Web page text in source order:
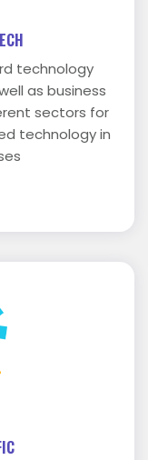
technology
as business
sectors for
technology in